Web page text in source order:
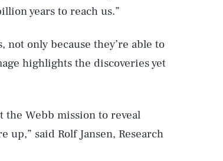
years to reach us.”
only because they’re able to
highlights the discoveries yet
Webb mission to reveal
said Rolf Jansen, Research
Play